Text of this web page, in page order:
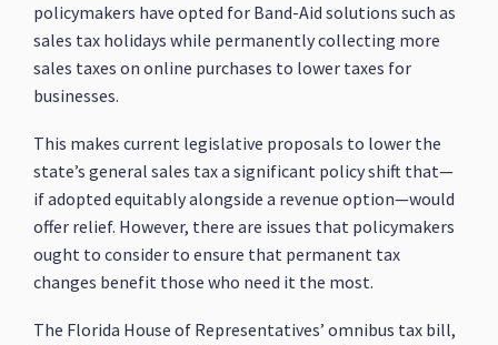
policymakers have opted for Band-Aid solutions such as
sales tax holidays while permanently collecting more
sales taxes on online purchases to lower taxes for
businesses.
This makes current legislative proposals to lower the
state’s general sales tax a significant policy shift that—
if adopted equitably alongside a revenue option—would
offer relief. However, there are issues that policymakers
ought to consider to ensure that permanent tax
changes benefit those who need it the most.
The Florida House of Representatives’ omnibus tax bill,